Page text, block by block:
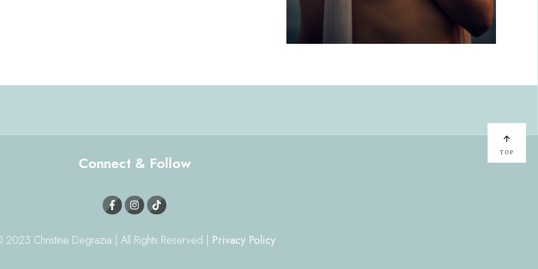
TOP
Connect & Follow
Christine Degrazia | All Rights Reserved | Privacy Policy